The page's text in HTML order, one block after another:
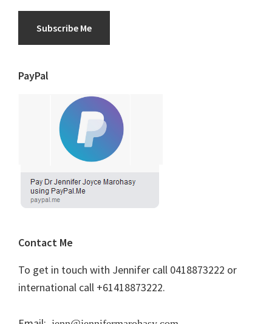
Subscribe Me
PayPal
Contact Me
To get in touch with Jennifer call 0418873222 or
international call +61418873222.